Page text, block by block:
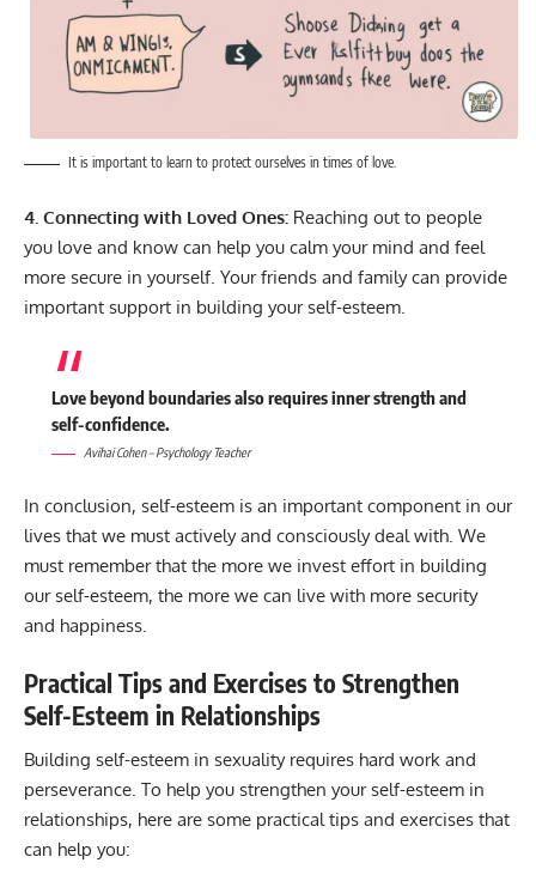
It is important to learn to protect ourselves in times of love.
4. Connecting with Loved Ones: Reaching out to people
you love and know can help you calm your mind and feel
more secure in yourself. Your friends and family can provide
important support in building your self-esteem.
Love beyond boundaries also requires inner strength and
self-confidence.
Avihai Cohen – Psychology Teacher
In conclusion, self-esteem is an important component in our
lives that we must actively and consciously deal with. We
must remember that the more we invest effort in building
our self-esteem, the more we can live with more security
and happiness.
Practical Tips and Exercises to Strengthen
Self-Esteem in Relationships
Building self-esteem in sexuality requires hard work and
perseverance. To help you strengthen your self-esteem in
relationships, here are some practical tips and exercises that
can help you: